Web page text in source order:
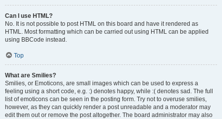
Can I use HTML?
No. It is not possible to post HTML on this board and have it rendered as
HTML. Most formatting which can be carried out using HTML can be applied
using BBCode instead.
Top
What are Smilies?
Smilies, or Emoticons, are small images which can be used to express a
feeling using a short code, e.g. :) denotes happy, while :( denotes sad. The full
list of emoticons can be seen in the posting form. Try not to overuse smilies,
however, as they can quickly render a post unreadable and a moderator may
edit them out or remove the post altogether. The board administrator may also